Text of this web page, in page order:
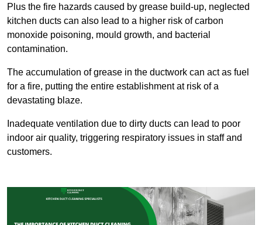
Plus the fire hazards caused by grease build-up, neglected
kitchen ducts can also lead to a higher risk of carbon
monoxide poisoning, mould growth, and bacterial
contamination.
The accumulation of grease in the ductwork can act as fuel
for a fire, putting the entire establishment at risk of a
devastating blaze.
Inadequate ventilation due to dirty ducts can lead to poor
indoor air quality, triggering respiratory issues in staff and
customers.